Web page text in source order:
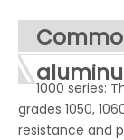
1000 series:
grades 1050,
resistance and